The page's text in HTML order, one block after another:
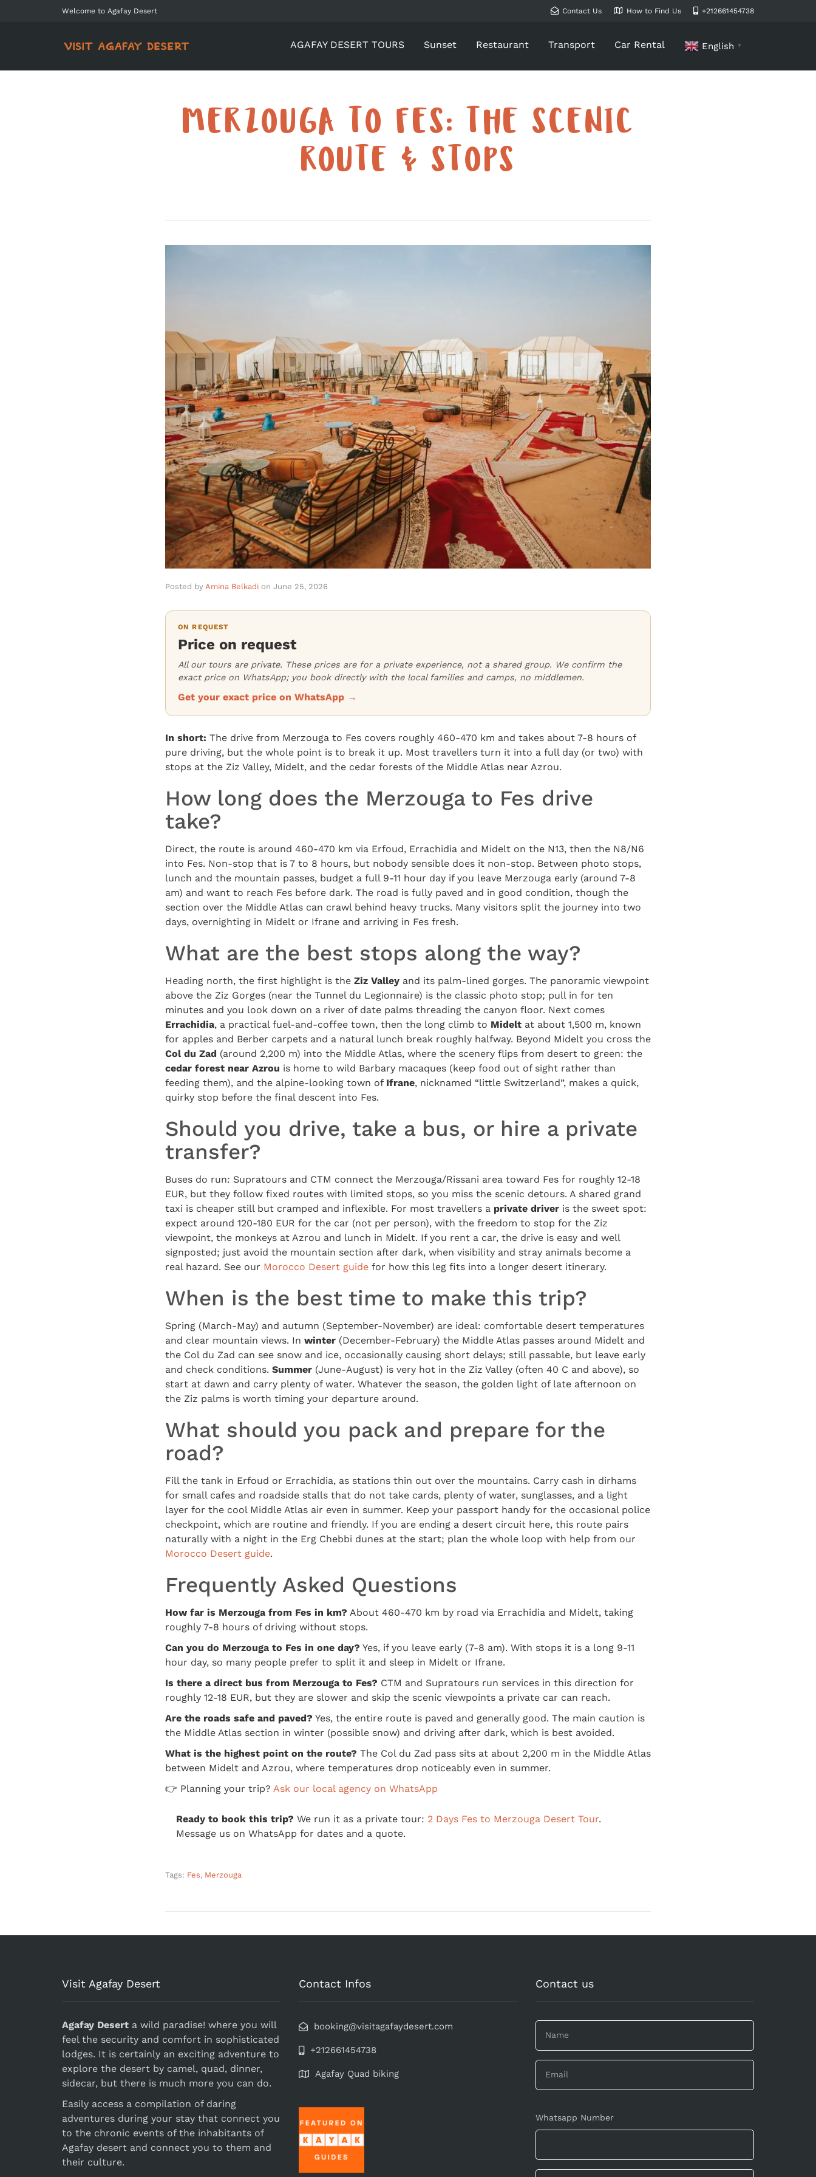
Welcome to Agafay Desert Contact Us How to Find Us +212661454738
AGAFAY DESERT TOURS Sunset Restaurant Transport Car Rental English ▼
MERZOUGA TO FES: THE SCENIC
ROUTE & STOPS
Posted by Amina Belkadi on June 25, 2026
ON REQUEST
Price on request
All our tours are private. These prices are for a private experience, not a shared group. We confirm the
exact price on WhatsApp; you book directly with the local families and camps, no middlemen.
Get your exact price on WhatsApp →
In short: The drive from Merzouga to Fes covers roughly 460-470 km and takes about 7-8 hours of
pure driving, but the whole point is to break it up. Most travellers turn it into a full day (or two) with
stops at the Ziz Valley, Midelt, and the cedar forests of the Middle Atlas near Azrou.
How long does the Merzouga to Fes drive
take?
Direct, the route is around 460-470 km via Erfoud, Errachidia and Midelt on the N13, then the N8/N6
into Fes. Non-stop that is 7 to 8 hours, but nobody sensible does it non-stop. Between photo stops,
lunch and the mountain passes, budget a full 9-11 hour day if you leave Merzouga early (around 7-8
am) and want to reach Fes before dark. The road is fully paved and in good condition, though the
section over the Middle Atlas can crawl behind heavy trucks. Many visitors split the journey into two
days, overnighting in Midelt or Ifrane and arriving in Fes fresh.
What are the best stops along the way?
Heading north, the first highlight is the Ziz Valley and its palm-lined gorges. The panoramic viewpoint
above the Ziz Gorges (near the Tunnel du Legionnaire) is the classic photo stop; pull in for ten
minutes and you look down on a river of date palms threading the canyon floor. Next comes
Errachidia, a practical fuel-and-coffee town, then the long climb to Midelt at about 1,500 m, known
for apples and Berber carpets and a natural lunch break roughly halfway. Beyond Midelt you cross the
Col du Zad (around 2,200 m) into the Middle Atlas, where the scenery flips from desert to green: the
cedar forest near Azrou is home to wild Barbary macaques (keep food out of sight rather than
feeding them), and the alpine-looking town of Ifrane, nicknamed “little Switzerland”, makes a quick,
quirky stop before the final descent into Fes.
Should you drive, take a bus, or hire a private
transfer?
Buses do run: Supratours and CTM connect the Merzouga/Rissani area toward Fes for roughly 12-18
EUR, but they follow fixed routes with limited stops, so you miss the scenic detours. A shared grand
taxi is cheaper still but cramped and inflexible. For most travellers a private driver is the sweet spot:
expect around 120-180 EUR for the car (not per person), with the freedom to stop for the Ziz
viewpoint, the monkeys at Azrou and lunch in Midelt. If you rent a car, the drive is easy and well
signposted; just avoid the mountain section after dark, when visibility and stray animals become a
real hazard. See our Morocco Desert guide for how this leg fits into a longer desert itinerary.
When is the best time to make this trip?
Spring (March-May) and autumn (September-November) are ideal: comfortable desert temperatures
and clear mountain views. In winter (December-February) the Middle Atlas passes around Midelt and
the Col du Zad can see snow and ice, occasionally causing short delays; still passable, but leave early
and check conditions. Summer (June-August) is very hot in the Ziz Valley (often 40 C and above), so
start at dawn and carry plenty of water. Whatever the season, the golden light of late afternoon on
the Ziz palms is worth timing your departure around.
What should you pack and prepare for the
road?
Fill the tank in Erfoud or Errachidia, as stations thin out over the mountains. Carry cash in dirhams
for small cafes and roadside stalls that do not take cards, plenty of water, sunglasses, and a light
layer for the cool Middle Atlas air even in summer. Keep your passport handy for the occasional police
checkpoint, which are routine and friendly. If you are ending a desert circuit here, this route pairs
naturally with a night in the Erg Chebbi dunes at the start; plan the whole loop with help from our
Morocco Desert guide.
Frequently Asked Questions
How far is Merzouga from Fes in km? About 460-470 km by road via Errachidia and Midelt, taking
roughly 7-8 hours of driving without stops.
Can you do Merzouga to Fes in one day? Yes, if you leave early (7-8 am). With stops it is a long 9-11
hour day, so many people prefer to split it and sleep in Midelt or Ifrane.
Is there a direct bus from Merzouga to Fes? CTM and Supratours run services in this direction for
roughly 12-18 EUR, but they are slower and skip the scenic viewpoints a private car can reach.
Are the roads safe and paved? Yes, the entire route is paved and generally good. The main caution is
the Middle Atlas section in winter (possible snow) and driving after dark, which is best avoided.
What is the highest point on the route? The Col du Zad pass sits at about 2,200 m in the Middle Atlas
between Midelt and Azrou, where temperatures drop noticeably even in summer.
👉 Planning your trip? Ask our local agency on WhatsApp
Ready to book this trip? We run it as a private tour: 2 Days Fes to Merzouga Desert Tour.
Message us on WhatsApp for dates and a quote.
Tags: Fes, Merzouga
Visit Agafay Desert
Agafay Desert a wild paradise! where you will
feel the security and comfort in sophisticated
lodges. It is certainly an exciting adventure to
explore the desert by camel, quad, dinner,
sidecar, but there is much more you can do.
Easily access a compilation of daring
adventures during your stay that connect you
to the chronic events of the inhabitants of
Agafay desert and connect you to them and
their culture.
Contact Infos
booking@visitagafaydesert.com
+212661454738
Agafay Quad biking
Contact us
Whatsapp Number